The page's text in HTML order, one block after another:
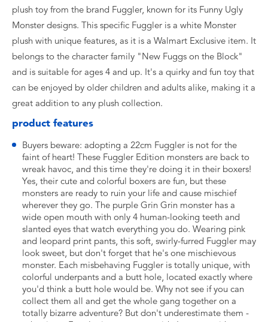
plush toy from the brand Fuggler, known for its Funny Ugly
Monster designs. This specific Fuggler is a white Monster
plush with unique features, as it is a Walmart Exclusive item. It
belongs to the character family "New Fuggs on the Block"
and is suitable for ages 4 and up. It's a quirky and fun toy that
can be enjoyed by older children and adults alike, making it a
great addition to any plush collection.
product features
Buyers beware: adopting a 22cm Fuggler is not for the
faint of heart! These Fuggler Edition monsters are back to
wreak havoc, and this time they're doing it in their boxers!
Yes, their cute and colorful boxers are fun, but these
monsters are ready to ruin your life and cause mischief
wherever they go. The purple Grin Grin monster has a
wide open mouth with only 4 human-looking teeth and
slanted eyes that watch everything you do. Wearing pink
and leopard print pants, this soft, swirly-furred Fuggler may
look sweet, but don't forget that he's one mischievous
monster. Each misbehaving Fuggler is totally unique, with
colorful underpants and a butt hole, located exactly where
you'd think a butt hole would be. Why not see if you can
collect them all and get the whole gang together on a
totally bizarre adventure? But don't underestimate them -